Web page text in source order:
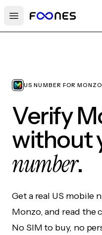
Open main menu
US NUMBER FOR MONZO
Verify
without
number.
Get a real US mobile
Monzo, and read the
No SIM to buy, no